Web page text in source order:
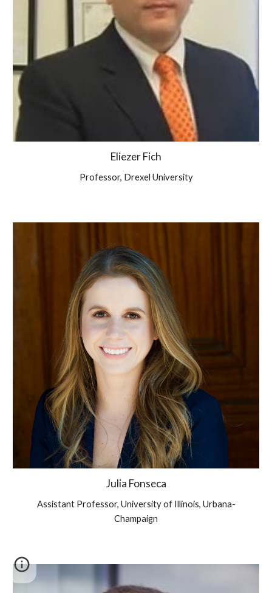
Eliezer Fich
Professor, Drexel University
Julia Fonseca
Assistant Professor, University of Illinois, Urbana-
Champaign